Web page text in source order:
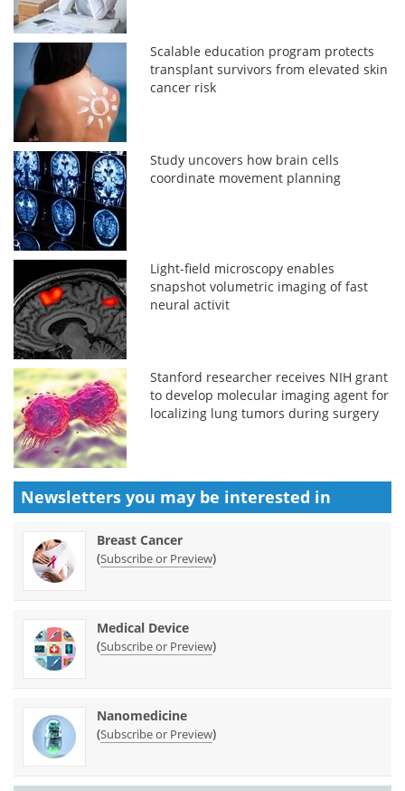
Scalable education program protects
transplant survivors from elevated skin
cancer risk
Study uncovers how brain cells
coordinate movement planning
Light-field microscopy enables
snapshot volumetric imaging of fast
neural activit
Stanford researcher receives NIH grant
to develop molecular imaging agent for
localizing lung tumors during surgery
Newsletters you may be interested in
Breast Cancer
(Subscribe or Preview)
Medical Device
(Subscribe or Preview)
Nanomedicine
(Subscribe or Preview)